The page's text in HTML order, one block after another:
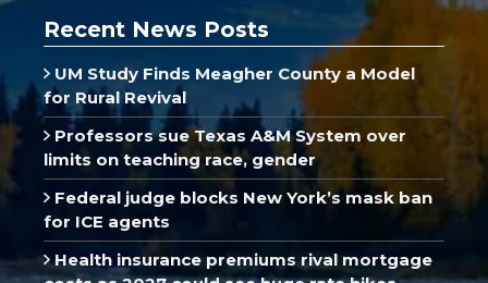
Recent News Posts
UM Study Finds Meagher County a Model
for Rural Revival
Professors sue Texas A&M System over
limits on teaching race, gender
Federal judge blocks New York’s mask ban
for ICE agents
Health insurance premiums rival mortgage